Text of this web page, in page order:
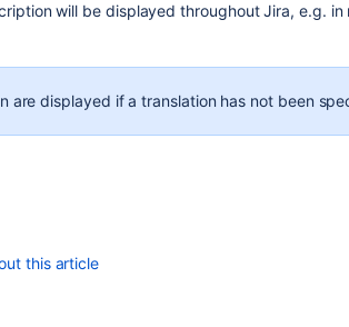
will be displayed throughout Jira, e.g. in
are displayed if a translation has not been
this article